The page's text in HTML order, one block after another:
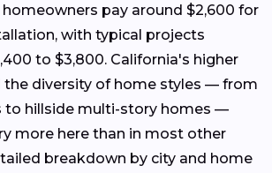
pay around $2,600 for
with typical projects
to $3,800. California's higher
the diversity of home styles — from
to hillside multi-story homes —
more here than in most other
breakdown by city and home